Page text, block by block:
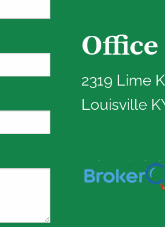
Office
2319 Lime
Louisville